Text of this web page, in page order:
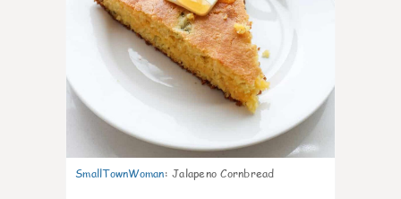
SmallTownWoman: Jalapeno Cornbread